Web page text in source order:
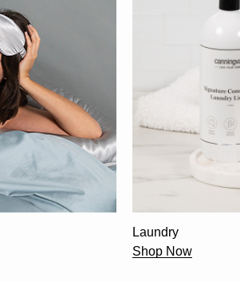
Laundry
Shop Now